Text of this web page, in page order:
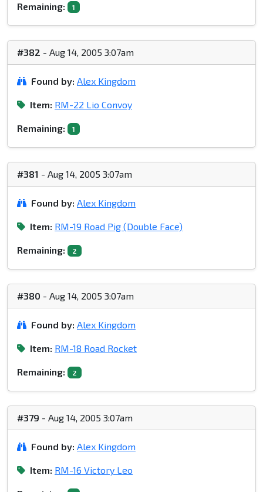
Remaining: 1
#382 - Aug 14, 2005 3:07am
Found by: Alex Kingdom
Item: RM-22 Lio Convoy
Remaining: 1
#381 - Aug 14, 2005 3:07am
Found by: Alex Kingdom
Item: RM-19 Road Pig (Double Face)
Remaining: 2
#380 - Aug 14, 2005 3:07am
Found by: Alex Kingdom
Item: RM-18 Road Rocket
Remaining: 2
#379 - Aug 14, 2005 3:07am
Found by: Alex Kingdom
Item: RM-16 Victory Leo